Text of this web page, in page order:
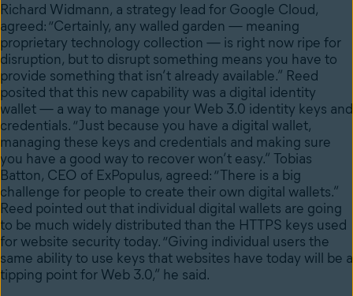
Richard Widmann, a strategy lead for Google Cloud,
agreed: “Certainly, any walled garden — meaning
proprietary technology collection — is right now ripe for
disruption, but to disrupt something means you have to
provide something that isn’t already available.” Reed
posited that this new capability was a digital identity
wallet — a way to manage your Web 3.0 identity keys and
credentials. “Just because you have a digital wallet,
managing these keys and credentials and making sure
you have a good way to recover won’t easy.” Tobias
Batton, CEO of ExPopulus, agreed: “There is a big
challenge for people to create their own digital wallets.”
Reed pointed out that individual digital wallets are going
to be much widely distributed than the HTTPS keys used
for website security today. “Giving individual users the
same ability to use keys that websites have today will be a
tipping point for Web 3.0,” he said.